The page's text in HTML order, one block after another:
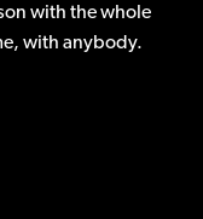
with the whole
with anybody.